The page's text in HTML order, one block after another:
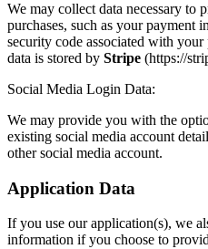
We may collect data necessary to
purchases, such as your payment
security code associated with
data is stored by Stripe (https://
Social Media Login Data:
We may provide you with the
existing social media account
other social media account.
Application Data
If you use our application(s), we
information if you choose to